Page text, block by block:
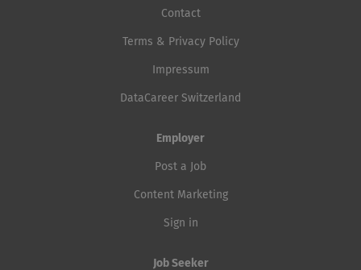
Contact
Terms & Privacy Policy
Impressum
DataCareer Switzerland
Employer
Post a Job
Content Marketing
Sign in
Job Seeker